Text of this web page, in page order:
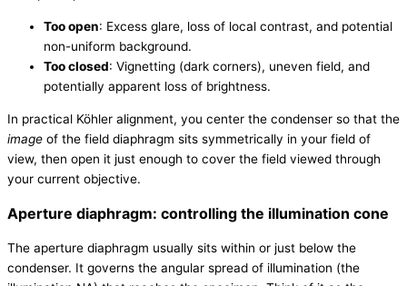
Too open: Excess glare, loss of local contrast, and potential
non-uniform background.
Too closed: Vignetting (dark corners), uneven field, and
potentially apparent loss of brightness.
In practical Köhler alignment, you center the condenser so that the
image of the field diaphragm sits symmetrically in your field of
view, then open it just enough to cover the field viewed through
your current objective.
Aperture diaphragm: controlling the illumination cone
The aperture diaphragm usually sits within or just below the
condenser. It governs the angular spread of illumination (the